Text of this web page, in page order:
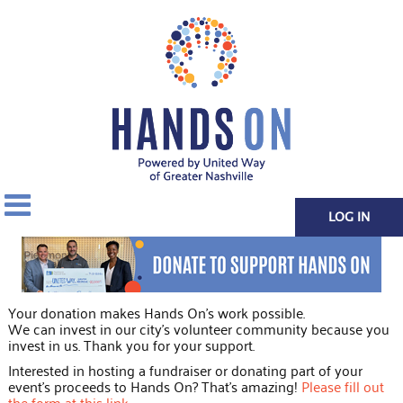
LOG IN
Your donation makes Hands On's work possible.
We can invest in our city's volunteer community because you
invest in us. Thank you for your support.
Interested in hosting a fundraiser or donating part of your
event's proceeds to Hands On? That's amazing! Please fill out